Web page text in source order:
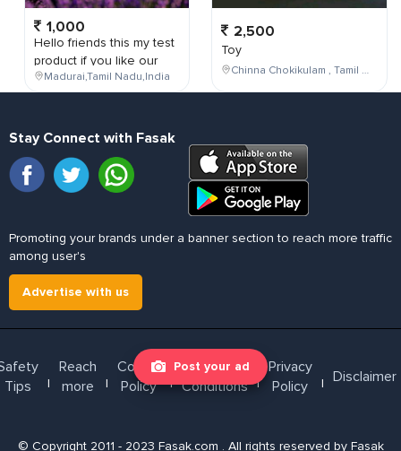
Post your ad
1,000
Hello friends this my test
product if you like our
Madurai,Tamil Nadu,India
2,500
Toy
Chinna Chokikulam , Tamil Nadu , India
Stay Connect with Fasak
Promoting your brands under a banner section to reach more traffic
among user's
Advertise with us
Tips
l
Reach
more
l
Cookie
Policy
l
Terms &
Conditions l
Privacy
Policy
l Disclaimer
© Copyright 2011 - 2023 Fasak.com . All rights reserved by Fasak